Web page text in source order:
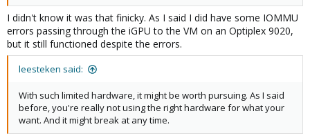
I didn't know it was that finicky. As I said I did have some IOMMU
errors passing through the iGPU to the VM on an Optiplex 9020,
but it still functioned despite the errors.
leesteken said:
With such limited hardware, it might be worth pursuing. As I said
before, you're really not using the right hardware for what your
want. And it might break at any time.